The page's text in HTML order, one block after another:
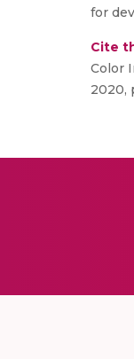
for
Cite
Color
2020,